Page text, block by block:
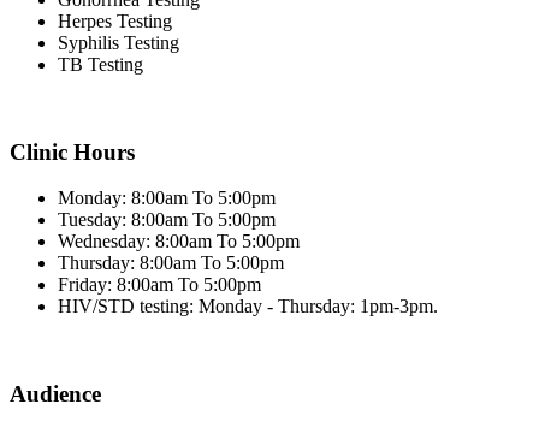
Herpes Testing
Syphilis Testing
TB Testing
Clinic Hours
Monday: 8:00am To 5:00pm
Tuesday: 8:00am To 5:00pm
Wednesday: 8:00am To 5:00pm
Thursday: 8:00am To 5:00pm
Friday: 8:00am To 5:00pm
HIV/STD testing: Monday - Thursday: 1pm-3pm.
Audience